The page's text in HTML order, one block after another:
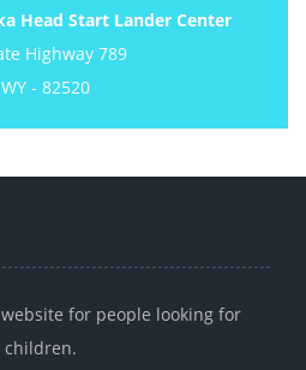
Head Start Lander Center
Highway 789
- 82520
for people looking for
children.